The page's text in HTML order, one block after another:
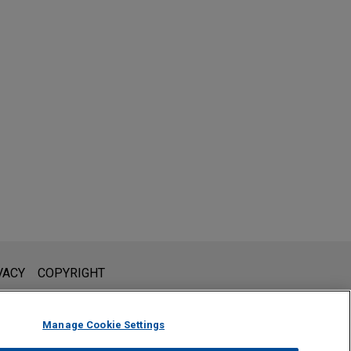
not intended to create, and receipt of it does not constitute,
unless we have agreed to represent you. If you
COPYRIGHT
Manage Cookie Settings